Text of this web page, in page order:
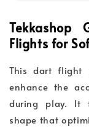
Tekkashop
Flights for
This dart flight
enhance the
during play. It
shape that